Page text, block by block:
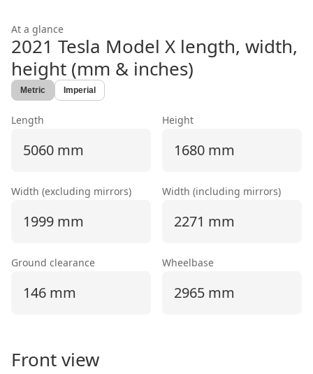
At a glance
2021 Tesla Model X length, width,
height (mm & inches)
Metric Imperial
Length
5060 mm
Height
1680 mm
Width (excluding mirrors)
1999 mm
Width (including mirrors)
2271 mm
Ground clearance
146 mm
Wheelbase
2965 mm
Front view